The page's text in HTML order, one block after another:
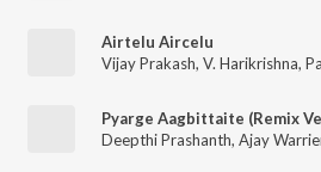
Airtelu Aircelu
Vijay Prakash, V. Harikrishna,
Pyarge Aagbittaite (Remix
Deepthi Prashanth, Ajay